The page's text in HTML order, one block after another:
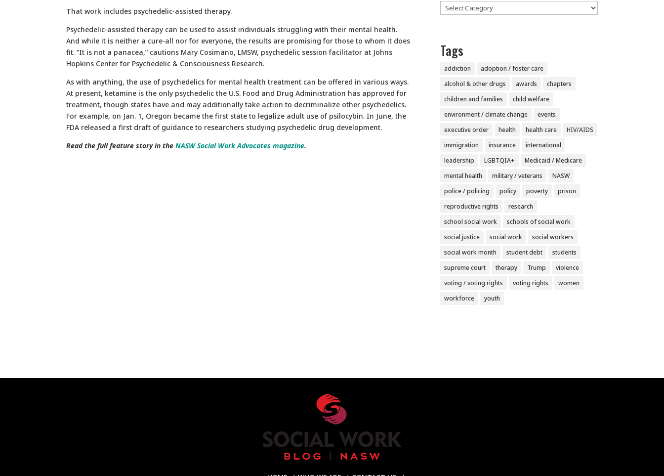
That work includes psychedelic-assisted therapy.
Psychedelic-assisted therapy can be used to assist individuals struggling with their mental health.
And while it is neither a cure-all nor for everyone, the results are promising for those to whom it does
fit. “It is not a panacea,” cautions Mary Cosimano, LMSW, psychedelic session facilitator at Johns
Hopkins Center for Psychedelic & Consciousness Research.
As with anything, the use of psychedelics for mental health treatment can be offered in various ways.
At present, ketamine is the only psychedelic the U.S. Food and Drug Administration has approved for
treatment, though states have and may additionally take action to decriminalize other psychedelics.
For example, on Jan. 1, Oregon became the first state to legalize adult use of psilocybin. In June, the
FDA released a first draft of guidance to researchers studying psychedelic drug development.
Read the full feature story in theNASW Social Work Advocates magazine.
Categories
Tags
addiction
adoption / foster care
alcohol & other drugs
awards
chapters
children and families
child welfare
environment / climate change
events
executive order
health health care
HIV/AIDS
immigration
insurance
international
leadership
LGBTQIA+
Medicaid / Medicare
mental health
military / veterans
NASW
police / policing
policy poverty
prison
reproductive rights
research
school social work
schools of social work
social justice
social work
social workers
social work month
student debt
students
supreme court
therapy Trump
violence
voting / voting rights
voting rights
women
workforce
youth